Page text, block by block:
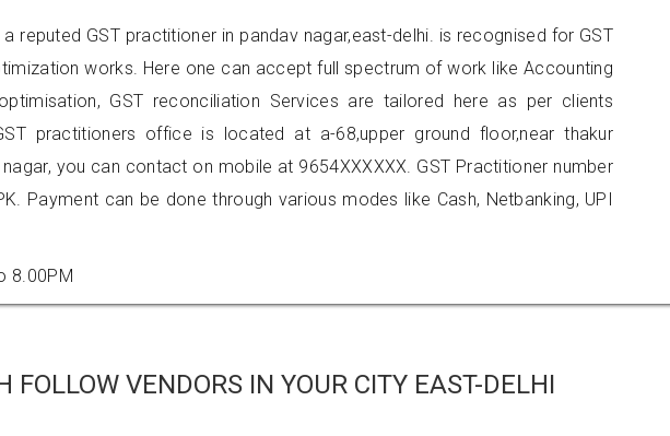
a reputed GST practitioner in pandav nagar,east-delhi. is recognised for GST
works. Here one can accept full spectrum of work like Accounting
GST reconciliation Services are tailored here as per clients
practitioners office is located at a-68,upper ground floor,near thakur
you can contact on mobile at 9654XXXXXX. GST Practitioner number
Payment can be done through various modes like Cash, Netbanking, UPI
8.00PM
FOLLOW VENDORS IN YOUR CITY EAST-DELHI